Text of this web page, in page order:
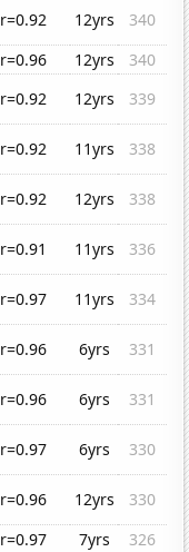
r=0.92 12yrs
340
r=0.96 12yrs
340
r=0.92 12yrs
339
r=0.92 11yrs
338
r=0.92 12yrs
338
r=0.91 11yrs
336
r=0.97 11yrs
334
r=0.96 6yrs
331
r=0.96 6yrs
331
r=0.97 6yrs
330
r=0.96 12yrs
330
r=0.97 7yrs
326